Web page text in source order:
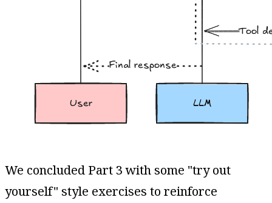
We concluded Part 3 with some "try out
yourself" style exercises to reinforce